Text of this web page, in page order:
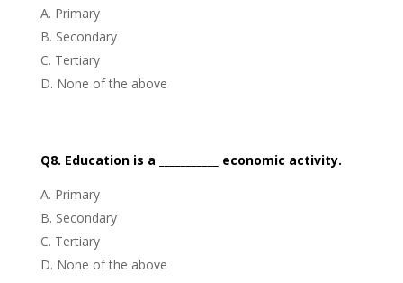
Primary
Secondary
Tertiary
None of the above
Q8. Education is a ___________ economic activity.
Primary
Secondary
Tertiary
None of the above